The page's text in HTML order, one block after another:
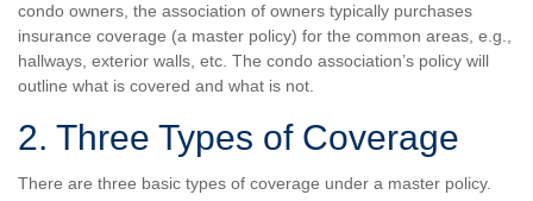
condo owners, the association of owners typically purchases
insurance coverage (a master policy) for the common areas, e.g.,
hallways, exterior walls, etc. The condo association’s policy will
outline what is covered and what is not.
2. Three Types of Coverage
There are three basic types of coverage under a master policy.